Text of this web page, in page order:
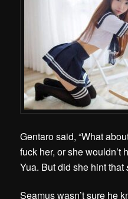
Gentaro said, “What
fuck her, or she wouldn’t
Yua. But did she hint that
Seamus wasn’t sure he